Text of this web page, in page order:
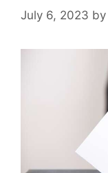
July 6, 2023 by